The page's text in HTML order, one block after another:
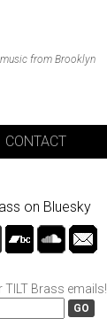
from Brooklyn
CONTACT
TILT Brass emails!